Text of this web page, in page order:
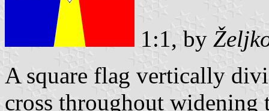
1:1, by
A square flag vertically
cross throughout widening